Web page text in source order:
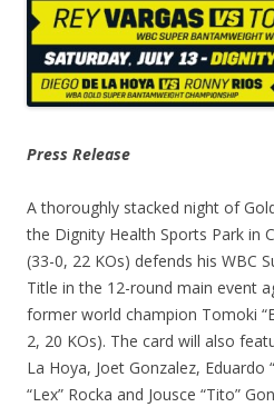
Press Release
A thoroughly stacked night of
the Dignity Health Sports Park in
(33-0, 22 KOs) defends his WBC
Title in the 12-round main event
former world champion Tomoki
2, 20 KOs). The card will also
La Hoya, Joet Gonzalez, Eduardo
“Lex” Rocka and Jousce “Tito”